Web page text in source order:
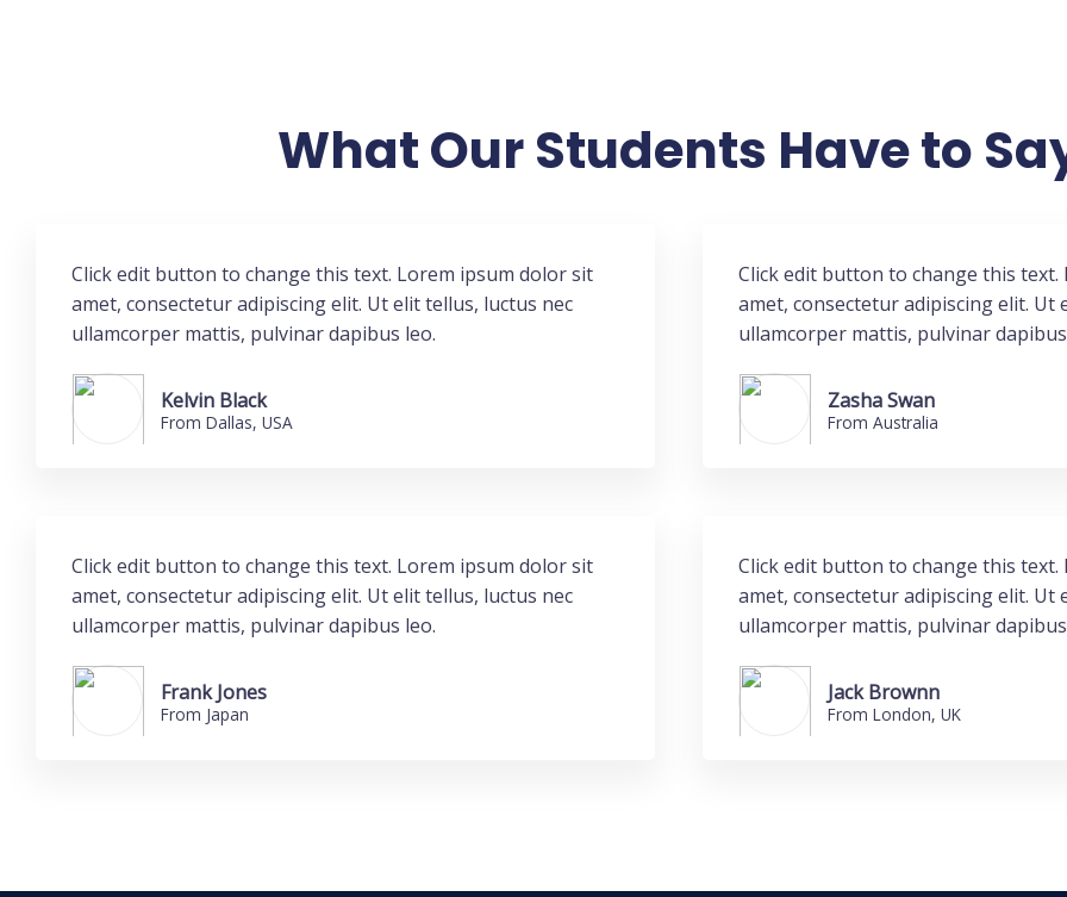
What Our Students Have to
Click edit button to change this text. Lorem ipsum dolor sit
amet, consectetur adipiscing elit. Ut elit tellus, luctus nec
ullamcorper mattis, pulvinar dapibus leo.
Kelvin Black
From Dallas, USA
Click edit button to change this
amet, consectetur adipiscing elit. Ut
ullamcorper mattis, pulvinar
Zasha Swan
From Australia
Click edit button to change this text. Lorem ipsum dolor sit
amet, consectetur adipiscing elit. Ut elit tellus, luctus nec
ullamcorper mattis, pulvinar dapibus leo.
Frank Jones
From Japan
Click edit button to change this
amet, consectetur adipiscing elit. Ut
ullamcorper mattis, pulvinar
Jack Brownn
From London, UK